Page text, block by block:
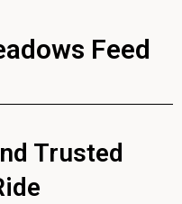
Feed
Trusted